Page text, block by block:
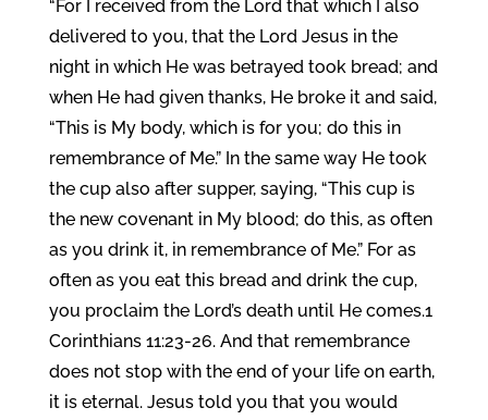
“For I received from the Lord that which I also
delivered to you, that the Lord Jesus in the
night in which He was betrayed took bread; and
when He had given thanks, He broke it and said,
“This is My body, which is for you; do this in
remembrance of Me.” In the same way He took
the cup also after supper, saying, “This cup is
the new covenant in My blood; do this, as often
as you drink it, in remembrance of Me.” For as
often as you eat this bread and drink the cup,
you proclaim the Lord’s death until He comes.1
Corinthians 11:23-26. And that remembrance
does not stop with the end of your life on earth,
it is eternal. Jesus told you that you would